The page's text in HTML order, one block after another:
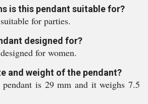
is this pendant suitable for?
for parties.
designed for?
for women.
and weight of the pendant?
is 29 mm and it weighs 7.5